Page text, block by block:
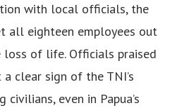
with local officials, the
all eighteen employees out
of life. Officials praised
clear sign of the TNI’s
even in Papua’s